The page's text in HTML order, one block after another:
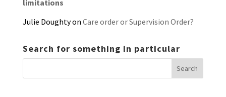
limitations
Julie Doughtyon Care order or Supervision Order?
Search for something in particular